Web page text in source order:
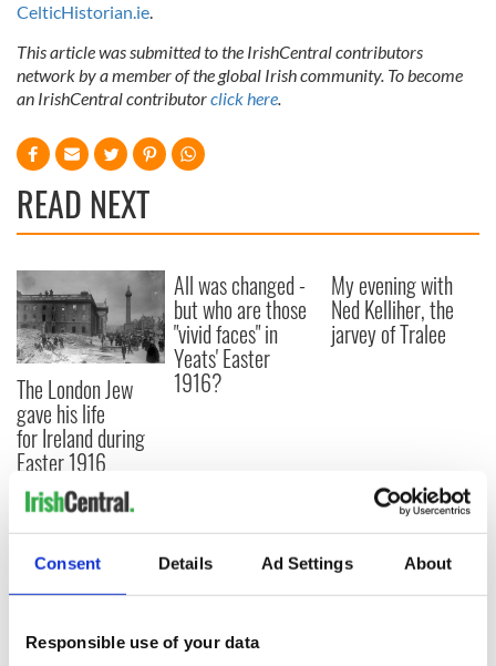
Consent Details Ad Settings About
Responsible use of your data
CelticHistorian.ie.
This article was submitted to the IrishCentral contributors
network by a member of the global Irish community. To become
an IrishCentral contributorclick here.
READ NEXT
The London Jew
gave his life
for Ireland during
Easter 1916
All was changed -
but who are those
"vivid faces" in
Yeats' Easter
1916?
My evening with
Ned Kelliher, the
jarvey of Tralee
COMMENTS